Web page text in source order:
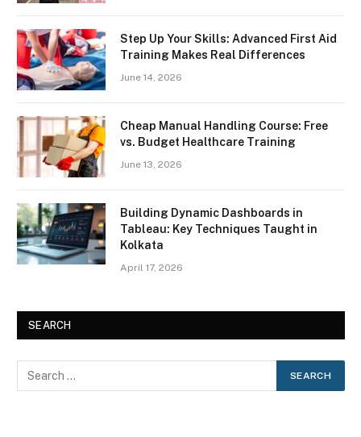
Step Up Your Skills: Advanced First Aid
Training Makes Real Differences
June 14, 2026
Cheap Manual Handling Course: Free
vs. Budget Healthcare Training
June 13, 2026
Building Dynamic Dashboards in
Tableau: Key Techniques Taught in
Kolkata
April 17, 2026
SEARCH